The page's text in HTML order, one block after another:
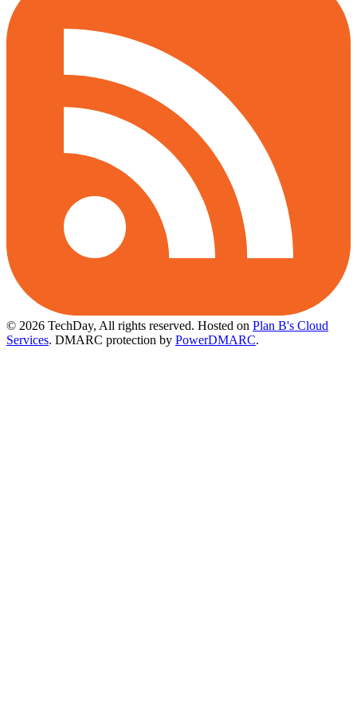
© 2026 TechDay, All rights reserved. Hosted on Plan B's Cloud
Services. DMARC protection by PowerDMARC.